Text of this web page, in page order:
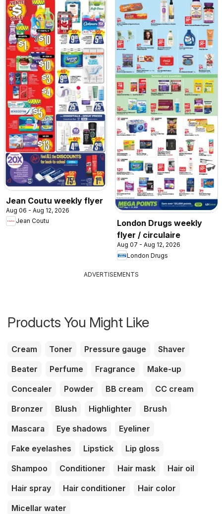
Jean Coutu weekly flyer
Aug 06 - Aug 12, 2026
Jean Coutu
London Drugs weekly
flyer / circulaire
Aug 07 - Aug 12, 2026
London Drugs
ADVERTISEMENTS
Products You Might Like
Cream Toner Pressure gauge
Shaver
Beater
Perfume Fragrance
Make-up
Concealer
Powder BB cream
CC cream
Bronzer
Blush Highlighter
Brush
Mascara
Eye shadows
Eyeliner
Fake eyelashes
Lipstick
Lip gloss
Shampoo
Conditioner Hair mask
Hair oil
Hair spray
Hair conditioner
Hair color
Micellar water